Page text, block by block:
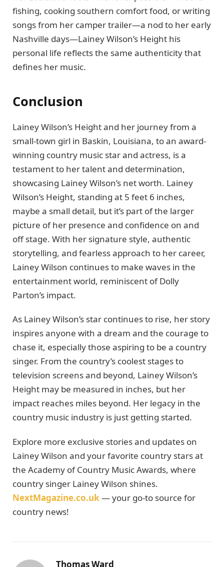
fishing, cooking southern comfort food, or writing
songs from her camper trailer—a nod to her early
Nashville days—Lainey Wilson’s Height his
personal life reflects the same authenticity that
defines her music.
Conclusion
Lainey Wilson’s Height and her journey from a
small-town girl in Baskin, Louisiana, to an award-
winning country music star and actress, is a
testament to her talent and determination,
showcasing Lainey Wilson’s net worth. Lainey
Wilson’s Height, standing at 5 feet 6 inches,
maybe a small detail, but it’s part of the larger
picture of her presence and confidence on and
off stage. With her signature style, authentic
storytelling, and fearless approach to her career,
Lainey Wilson continues to make waves in the
entertainment world, reminiscent of Dolly
Parton’s impact.
As Lainey Wilson’s star continues to rise, her story
inspires anyone with a dream and the courage to
chase it, especially those aspiring to be a country
singer. From the country’s coolest stages to
television screens and beyond, Lainey Wilson’s
Height may be measured in inches, but her
impact reaches miles beyond. Her legacy in the
country music industry is just getting started.
Explore more exclusive stories and updates on
Lainey Wilson and your favorite country stars at
the Academy of Country Music Awards, where
country singer Lainey Wilson shines.
NextMagazine.co.uk— your go-to source for
country news!
Thomas Ward